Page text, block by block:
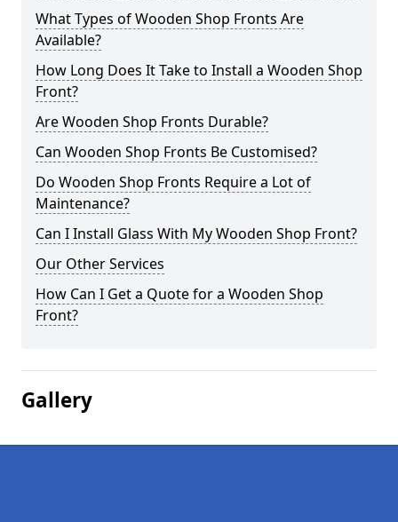
What Types of Wooden Shop Fronts Are
Available?
How Long Does It Take to Install a Wooden Shop
Front?
Are Wooden Shop Fronts Durable?
Can Wooden Shop Fronts Be Customised?
Do Wooden Shop Fronts Require a Lot of
Maintenance?
Can I Install Glass With My Wooden Shop Front?
Our Other Services
How Can I Get a Quote for a Wooden Shop
Front?
Gallery